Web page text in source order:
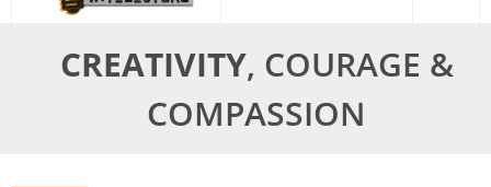
CREATIVITY, COURAGE &
COMPASSION